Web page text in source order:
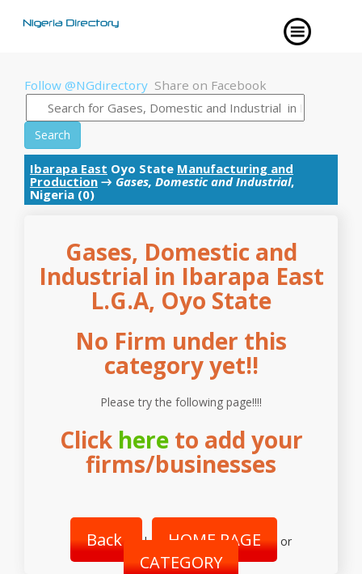
Follow @NGdirectory Share on Facebook
Search
Ibarapa East Oyo State Manufacturing and
Production → Gases, Domestic and Industrial,
Nigeria (0)
Gases, Domestic and
Industrial in Ibarapa East
L.G.A, Oyo State
No Firm under this
category yet!!
Please try the following page!!!!
Click hereto add your
firms/businesses
Back | HOME PAGE or
CATEGORY